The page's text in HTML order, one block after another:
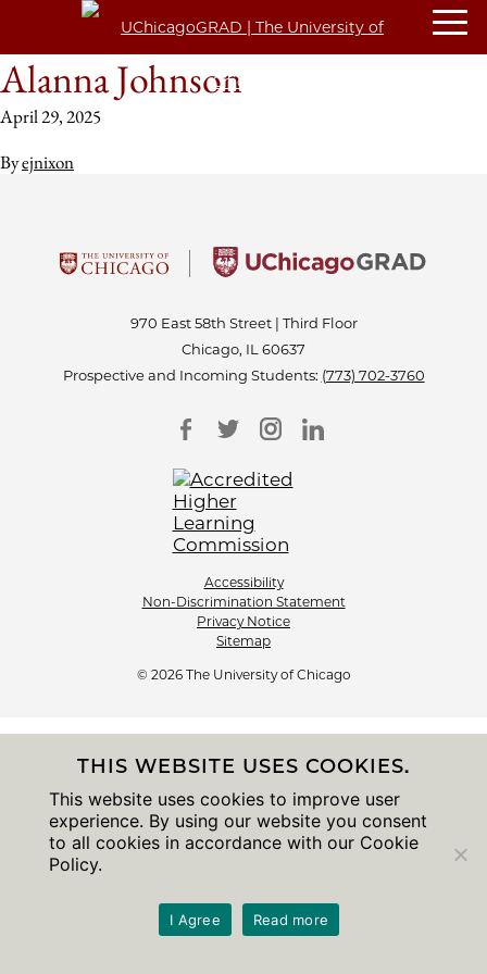
Alanna Johnson
April 29, 2025
Byejnixon
970 East 58th Street | Third Floor
Chicago, IL 60637
Prospective and Incoming Students: (773) 702-3760
Accessibility
Non-Discrimination Statement
Privacy Notice
Sitemap
© 2026 The University of Chicago
THIS WEBSITE USES COOKIES.
This website uses cookies to improve user
experience. By using our website you consent
to all cookies in accordance with our Cookie
Policy.
I Agree Read more